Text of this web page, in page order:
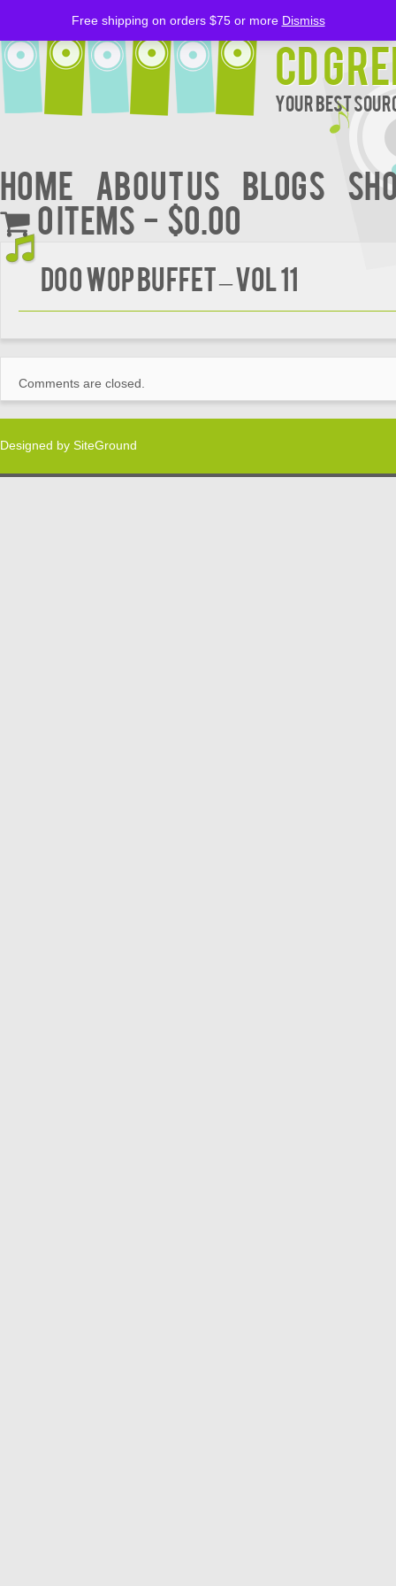
CD
Your Best
Home About Us BLOGS
0 items
$0.00
DOO WOP BUFFET – VOL 11
Comments are closed.
Designed by SiteGround
Free shipping on orders $75 or more Dismiss